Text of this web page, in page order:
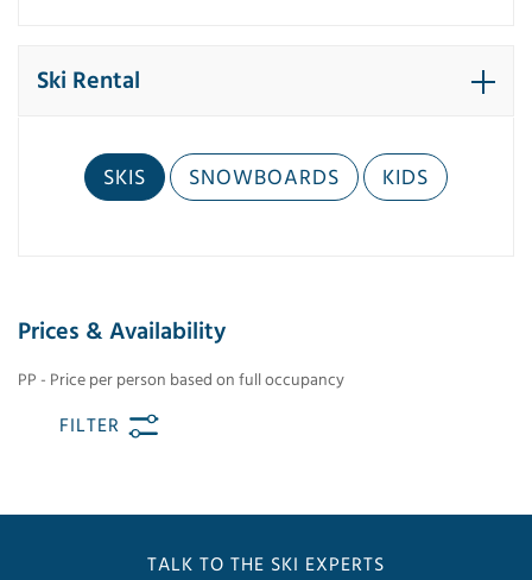
Ski Rental
SKIS SNOWBOARDS KIDS
Prices & Availability
PP - Price per person based on full occupancy
FILTER
TALK TO THE SKI EXPERTS